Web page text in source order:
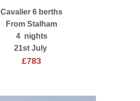
Cavalier 6 berths
From Stalham
4 nights
21st July
£783